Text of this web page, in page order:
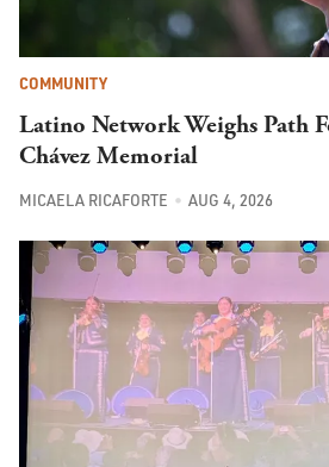
COMMUNITY
Latino Network Weighs Path
Chávez Memorial
MICAELA RICAFORTE AUG 4, 2026